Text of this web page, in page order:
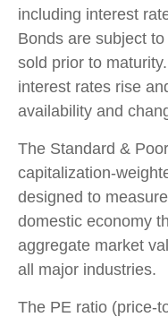
including interest
Bonds are subject
sold prior to
interest rates rise
availability and
The Standard &
capitalization-
designed to
domestic economy
aggregate market
all major industries.
The PE ratio (price-